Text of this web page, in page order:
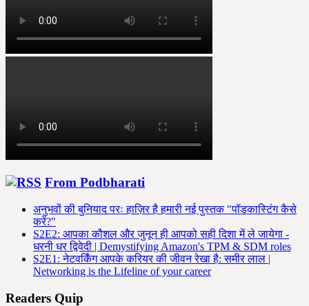
From Podbharati
अनुभवों की बुनियाद परः हाज़िर है हमारी नई पुस्तक "पॉडकास्टिंग कैसे
करें?"
S2E2: आपका कौशल और जुनून ही आपको सही दिशा में ले जायेगा -
धरनी धर द्विवेदी | Demystifying Amazon's TPM & SDM roles
S2E1: नेटवर्किंग आपके करियर की जीवन रेखा है: समीर लाल |
Networking is the Lifeline of your career
Readers Quip